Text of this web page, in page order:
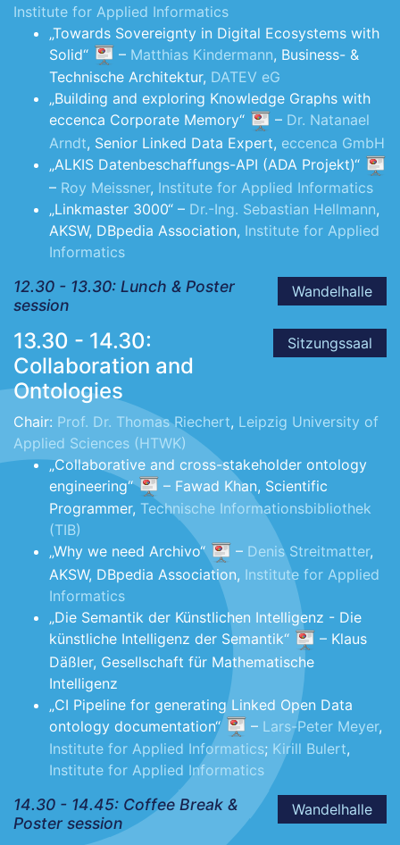
Institute for Applied Informatics
„Towards Sovereignty in Digital Ecosystems with
Solid“
– Matthias Kindermann, Business- &
Technische Architektur, DATEV eG
„Building and exploring Knowledge Graphs with
eccenca Corporate Memory“
– Dr. Natanael
Arndt, Senior Linked Data Expert, eccenca GmbH
„ALKIS Datenbeschaffungs-API (ADA Projekt)“
– Roy Meissner, Institute for Applied Informatics
„Linkmaster 3000“ – Dr.-Ing. Sebastian Hellmann,
AKSW, DBpedia Association, Institute for Applied
Informatics
Wandelhalle
12.30 - 13.30: Lunch & Poster
session
Sitzungssaal
13.30 - 14.30:
Collaboration and
Ontologies
Chair: Prof. Dr. Thomas Riechert, Leipzig University of
Applied Sciences (HTWK)
„Collaborative and cross-stakeholder ontology
engineering“
– Fawad Khan, Scientific
Programmer, Technische Informationsbibliothek
(TIB)
„Why we need Archivo“
– Denis Streitmatter,
AKSW, DBpedia Association, Institute for Applied
Informatics
„Die Semantik der Künstlichen Intelligenz - Die
künstliche Intelligenz der Semantik“
– Klaus
Däßler, Gesellschaft für Mathematische
Intelligenz
„CI Pipeline for generating Linked Open Data
ontology documentation“
– Lars-Peter Meyer,
Institute for Applied Informatics; Kirill Bulert,
Institute for Applied Informatics
Wandelhalle
14.30 - 14.45: Coffee Break &
Poster session